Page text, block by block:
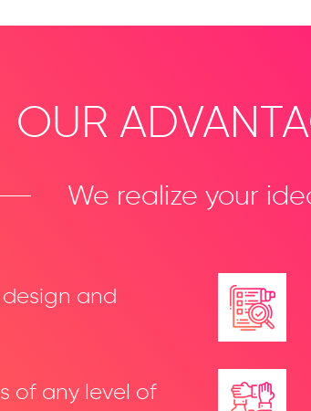
OUR
We realize your
and
of any level of